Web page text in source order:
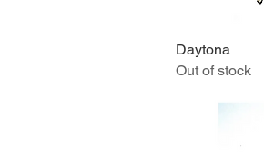
Daytona
Out of stock